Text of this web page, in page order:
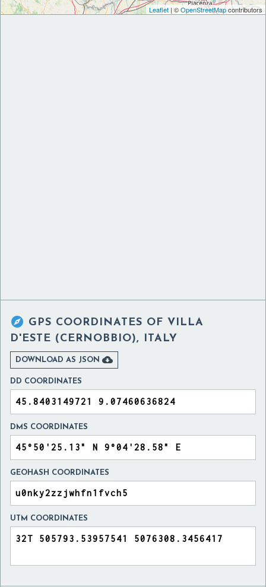
Leaflet | ©OpenStreetMapcontributors
 GPS COORDINATES OF VILLA
D'ESTE (CERNOBBIO), ITALY
DOWNLOAD AS JSON 
DD COORDINATES
DMS COORDINATES
GEOHASH COORDINATES
UTM COORDINATES